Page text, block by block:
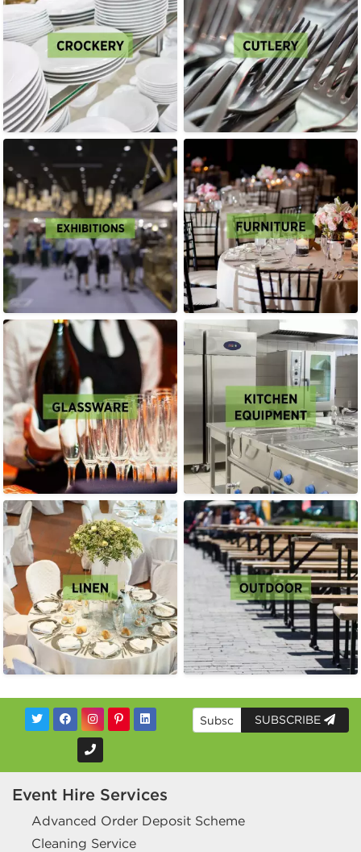
SUBSCRIBE
Event Hire Services
Advanced Order Deposit Scheme
Cleaning Service